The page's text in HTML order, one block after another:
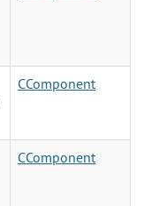
CComponent
CComponent